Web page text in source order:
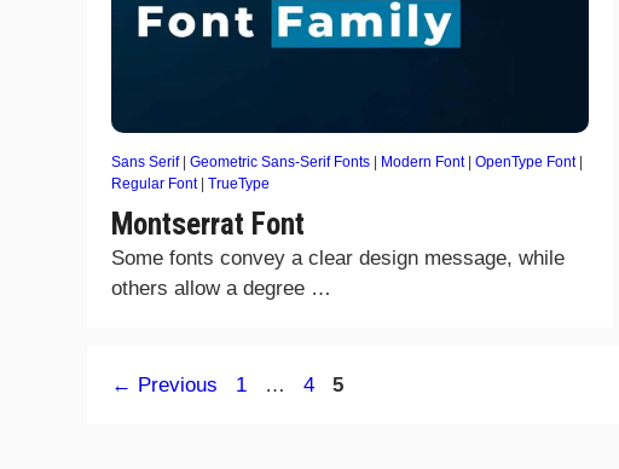
Sans Serif| Geometric Sans-Serif Fonts | Modern Font| OpenType Font|
Regular Font| TrueType
Montserrat Font
Some fonts convey a clear design message, while
others allow a degree …
← Previous Page
1 … Page
4 Page
5